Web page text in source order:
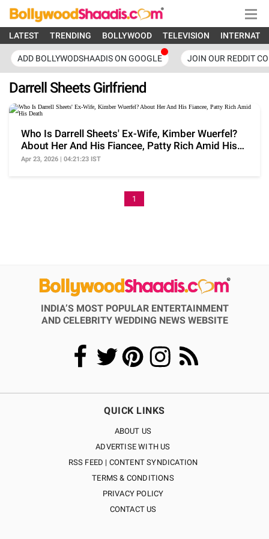
LATEST TRENDING BOLLYWOOD TELEVISION
ADD BOLLYWODSHAADIS ON GOOGLE JOIN OUR REDDIT
Darrell Sheets Girlfriend
Who Is Darrell Sheets' Ex-Wife, Kimber Wuerfel?
About Her And His Fiancee, Patty Rich Amid His
Death
Apr 23, 2026 | 04:21:23 IST
1
INDIA’S MOST POPULAR ENTERTAINMENT
AND CELEBRITY WEDDING NEWS WEBSITE
QUICK LINKS
ABOUT US
ADVERTISE WITH US
RSS FEED | CONTENT SYNDICATION
TERMS & CONDITIONS
PRIVACY POLICY
CONTACT US